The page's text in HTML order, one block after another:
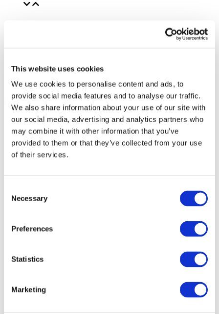
This website uses cookies
We use cookies to personalise content and ads, to
provide social media features and to analyse our traffic.
We also share information about your use of our site with
our social media, advertising and analytics partners who
may combine it with other information that you’ve
provided to them or that they’ve collected from your use
of their services.
Selection
Necessary
Preferences
Statistics
Marketing
All Events